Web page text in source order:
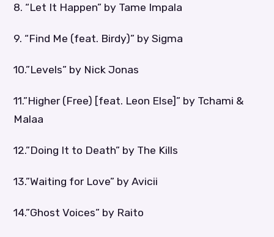
8. “Let It Happen” by Tame Impala
9. “Find Me (feat. Birdy)” by Sigma
10.”Levels” by Nick Jonas
11.”Higher (Free) [feat. Leon Else]” by Tchami &
Malaa
12.”Doing It to Death” by The Kills
13.”Waiting for Love” by Avicii
14.”Ghost Voices” by Raito